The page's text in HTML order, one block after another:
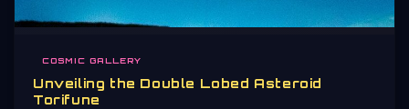
COSMIC GALLERY
Unveiling the Double Lobed Asteroid
Torifune